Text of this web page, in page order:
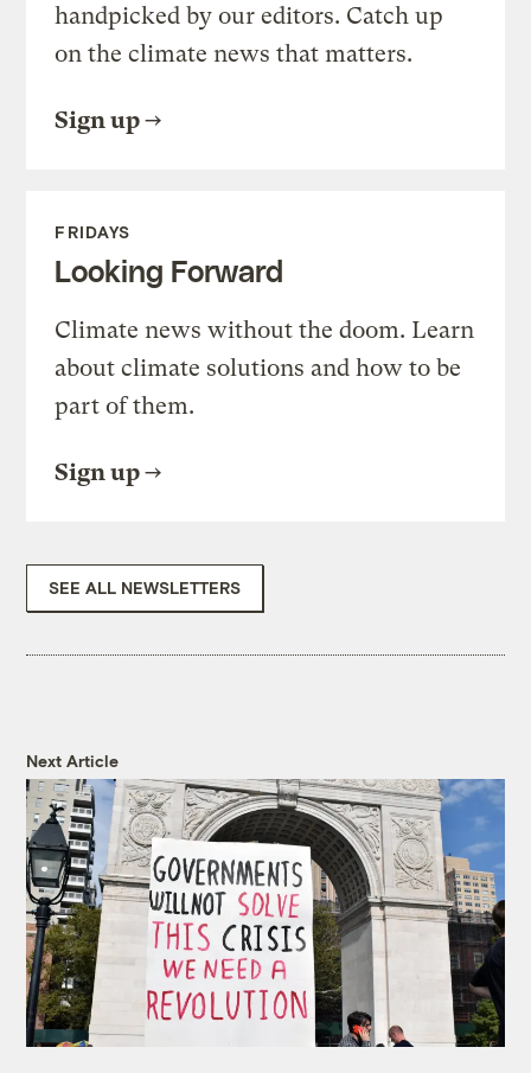
handpicked by our editors. Catch up
on the climate news that matters.
Sign up
FRIDAYS
Looking Forward
Climate news without the doom. Learn
about climate solutions and how to be
part of them.
Sign up
SEE ALL NEWSLETTERS
Next Article